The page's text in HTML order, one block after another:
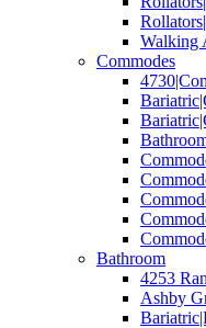
Walking
Commodes
Bathroom
4253
Ashby